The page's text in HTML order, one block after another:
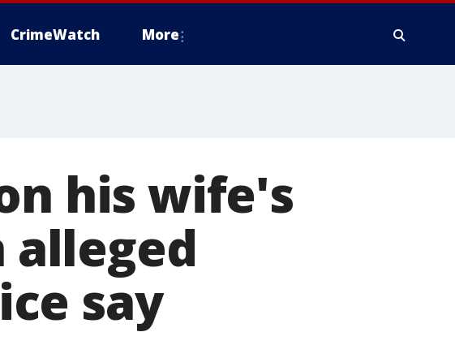
CrimeWatch More
his wife's
say